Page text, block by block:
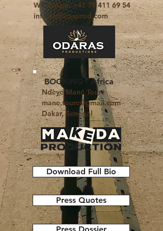
WhatsApp: +41 79 411 69 54
info@odarasprod.com
BOOKING - Africa
​Ndèye Mané Touré
mane.toure@gmail.com
Dakar, Senegal
Download Full Bio
Press Quotes